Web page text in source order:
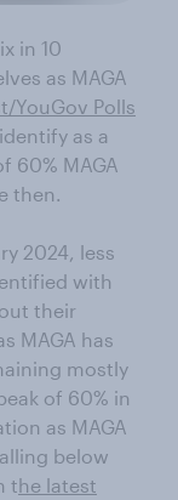
in 10
as MAGA
YouGov Polls
as a
60% MAGA
then.
2024, less
with
their
MAGA has
mostly
of 60% in
as MAGA
below
the latest